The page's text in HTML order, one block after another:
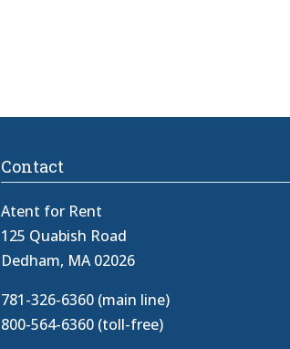
Contact
Atent for Rent
125 Quabish Road
Dedham, MA 02026
781-326-6360 (main line)
800-564-6360 (toll-free)